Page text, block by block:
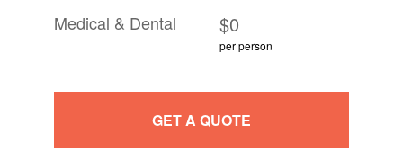
Medical & Dental $0
per person
GET A QUOTE